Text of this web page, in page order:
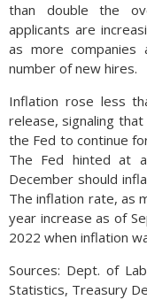
than double the
applicants are
as more companies
number of new hires.
Inflation rose less
release, signaling
the Fed to continue
The Fed hinted at
December should
The inflation rate, as
year increase as of
2022 when inflation
Sources: Dept. of
Statistics, Treasury